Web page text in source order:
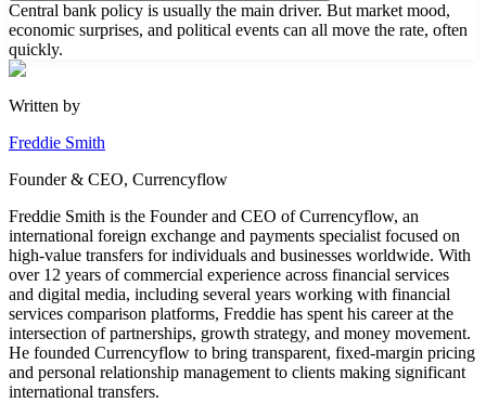
Central bank policy is usually the main driver. But market mood,
economic surprises, and political events can all move the rate, often
quickly.
Written by
Freddie Smith
Founder & CEO, Currencyflow
Freddie Smith is the Founder and CEO of Currencyflow, an
international foreign exchange and payments specialist focused on
high-value transfers for individuals and businesses worldwide. With
over 12 years of commercial experience across financial services
and digital media, including several years working with financial
services comparison platforms, Freddie has spent his career at the
intersection of partnerships, growth strategy, and money movement.
He founded Currencyflow to bring transparent, fixed-margin pricing
and personal relationship management to clients making significant
international transfers.